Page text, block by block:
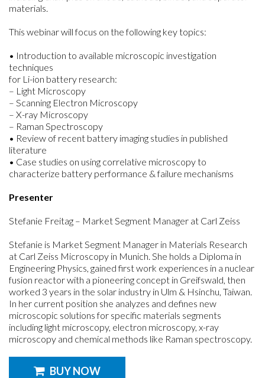
materials.
This webinar will focus on the following key topics:
• Introduction to available microscopic investigation
techniques
for Li-ion battery research:
– Light Microscopy
– Scanning Electron Microscopy
– X-ray Microscopy
– Raman Spectroscopy
• Review of recent battery imaging studies in published
literature
• Case studies on using correlative microscopy to
characterize battery performance & failure mechanisms
Presenter
Stefanie Freitag – Market Segment Manager at Carl Zeiss
Stefanie is Market Segment Manager in Materials Research
at Carl Zeiss Microscopy in Munich. She holds a Diploma in
Engineering Physics, gained first work experiences in a nuclear
fusion reactor with a pioneering concept in Greifswald, then
worked 3 years in the solar industry in Ulm & Hsinchu, Taiwan.
In her current position she analyzes and defines new
microscopic solutions for specific materials segments
including light microscopy, electron microscopy, x-ray
microscopy and chemical methods like Raman spectroscopy.
BUY NOW